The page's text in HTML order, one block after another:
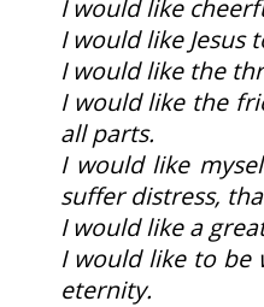
I would like
I would like Jesus
I would like the
I would like the
all parts.
I would like
suffer distress,
I would like a
I would like to be
eternity.